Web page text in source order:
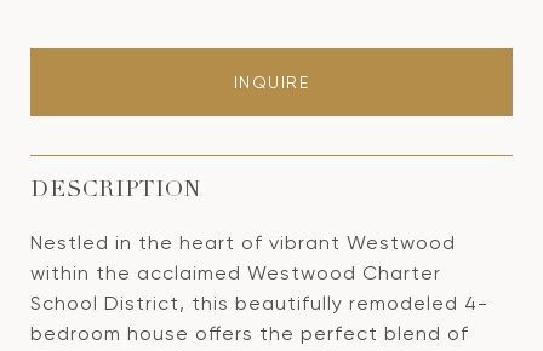
INQUIRE
DESCRIPTION
Nestled in the heart of vibrant Westwood
within the acclaimed Westwood Charter
School District, this beautifully remodeled 4-
bedroom house offers the perfect blend of